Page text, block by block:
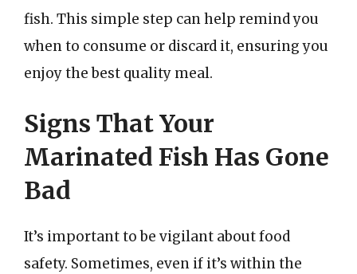
fish. This simple step can help remind you
when to consume or discard it, ensuring you
enjoy the best quality meal.
Signs That Your
Marinated Fish Has Gone
Bad
It’s important to be vigilant about food
safety. Sometimes, even if it’s within the